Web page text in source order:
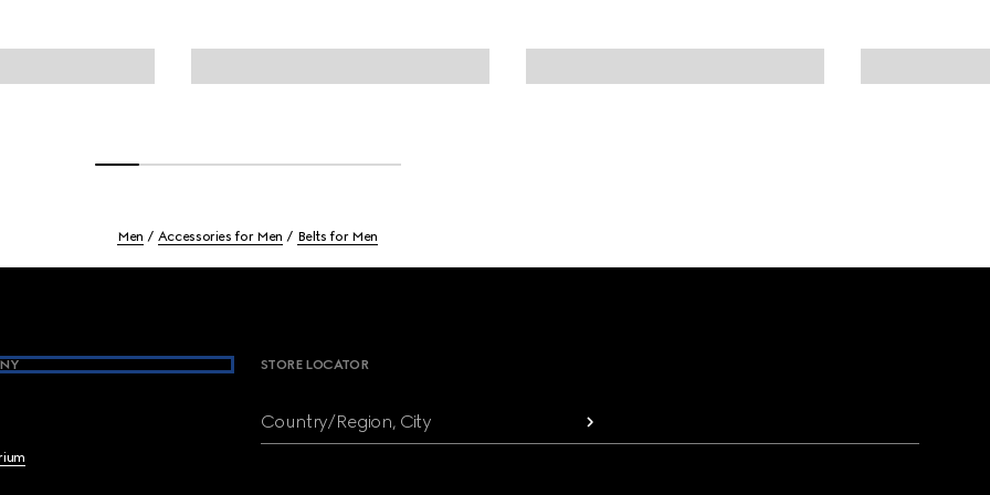
Men Accessories for Men Belts for Men
STORE LOCATOR
Country/Region, City